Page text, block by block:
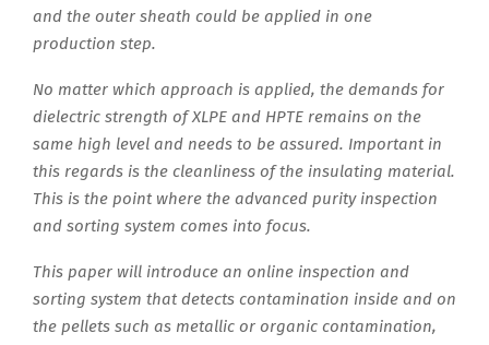
and the outer sheath could be applied in one
production step.
No matter which approach is applied, the demands for
dielectric strength of XLPE and HPTE remains on the
same high level and needs to be assured. Important in
this regards is the cleanliness of the insulating material.
This is the point where the advanced purity inspection
and sorting system comes into focus.
This paper will introduce an online inspection and
sorting system that detects contamination inside and on
the pellets such as metallic or organic contamination,